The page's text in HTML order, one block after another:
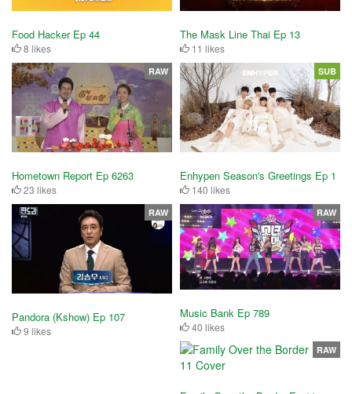
Food Hacker Ep 44
8 likes
The Mask Line Thai Ep 13
11 likes
Hometown Report Ep 6263
23 likes
RAW
Enhypen Season's Greetings Ep 1
140 likes
SUB
Pandora (Kshow) Ep 107
9 likes
RAW
Music Bank Ep 789
40 likes
RAW
RAW